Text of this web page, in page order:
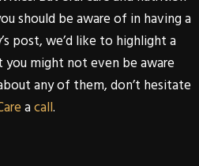
should be aware of in having a
post, we’d like to highlight a
might not even be aware
any of them, don’t hesitate
acall.